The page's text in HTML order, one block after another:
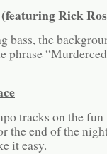
Rick
bass, the
phrase
tracks on the fun
the end of the
it easy.